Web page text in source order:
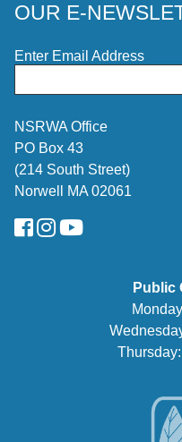
OUR E-
Enter Email Address
NSRWA Office
PO Box 43
(214 South Street)
Norwell MA 02061
FaceBook
Instagram
YouTube
Public